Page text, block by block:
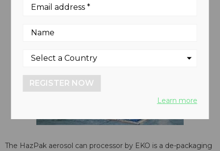
The HazPak aerosol can processor by EKO is a de-packaging
REGISTER NOW
Learn more